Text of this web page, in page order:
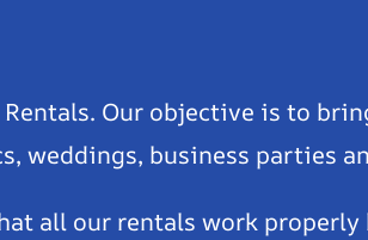
Our objective is to
business parties
all our rentals work